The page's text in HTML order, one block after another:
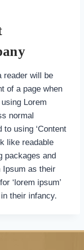
reader will be
of a page when
Lorem
normal
using ‘Content
like readable
packages and
Ipsum as their
‘lorem ipsum’
their infancy.